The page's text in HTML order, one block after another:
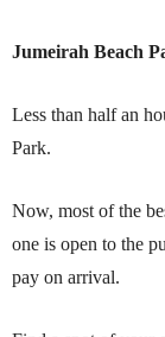
Jumeirah Beach
Less than half an
Park.
Now, most of the
one is open to the
pay on arrival.